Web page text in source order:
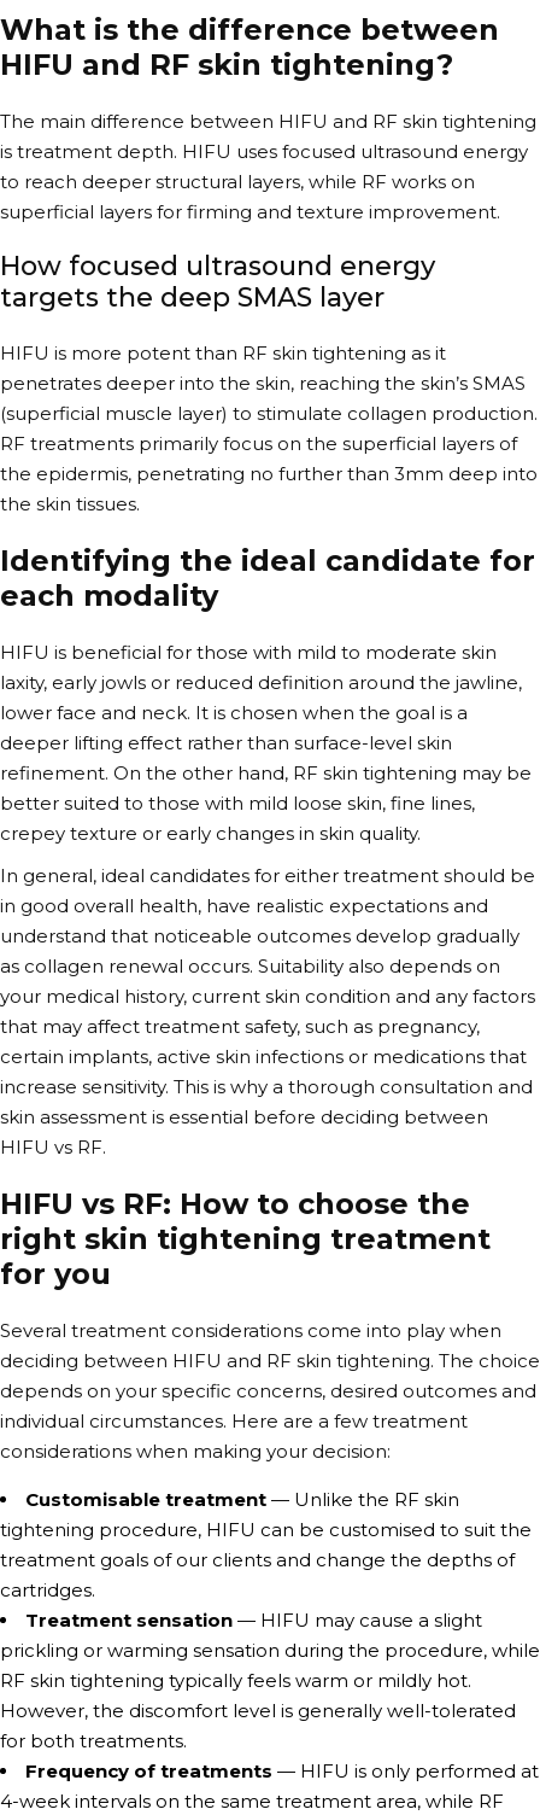
What is the difference between
HIFU and RF skin tightening?
The main difference between HIFU and RF skin tightening
is treatment depth. HIFU uses focused ultrasound energy
to reach deeper structural layers, while RF works on
superficial layers for firming and texture improvement.
How focused ultrasound energy
targets the deep SMAS layer
HIFU is more potent than RF skin tightening as it
penetrates deeper into the skin, reaching the skin’s SMAS
(superficial muscle layer) to stimulate collagen production.
RF treatments primarily focus on the superficial layers of
the epidermis, penetrating no further than 3mm deep into
the skin tissues.
Identifying the ideal candidate for
each modality
HIFU is beneficial for those with mild to moderate skin
laxity, early jowls or reduced definition around the jawline,
lower face and neck. It is chosen when the goal is a
deeper lifting effect rather than surface-level skin
refinement. On the other hand, RF skin tightening may be
better suited to those with mild loose skin, fine lines,
crepey texture or early changes in skin quality.
In general, ideal candidates for either treatment should be
in good overall health, have realistic expectations and
understand that noticeable outcomes develop gradually
as collagen renewal occurs. Suitability also depends on
your medical history, current skin condition and any factors
that may affect treatment safety, such as pregnancy,
certain implants, active skin infections or medications that
increase sensitivity. This is why a thorough consultation and
skin assessment is essential before deciding between
HIFU vs RF.
HIFU vs RF: How to choose the
right skin tightening treatment
for you
Several treatment considerations come into play when
deciding between HIFU and RF skin tightening. The choice
depends on your specific concerns, desired outcomes and
individual circumstances. Here are a few treatment
considerations when making your decision:
Customisable treatment — Unlike the RF skin
tightening procedure, HIFU can be customised to suit the
treatment goals of our clients and change the depths of
cartridges.
Treatment sensation — HIFU may cause a slight
prickling or warming sensation during the procedure, while
RF skin tightening typically feels warm or mildly hot.
However, the discomfort level is generally well-tolerated
for both treatments.
Frequency of treatments — HIFU is only performed at
4-week intervals on the same treatment area, while RF